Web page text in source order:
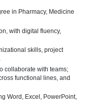
in Pharmacy, Medicine
with digital fluency,
skills, project
collaborate with teams;
functional lines, and
Word, Excel, PowerPoint,